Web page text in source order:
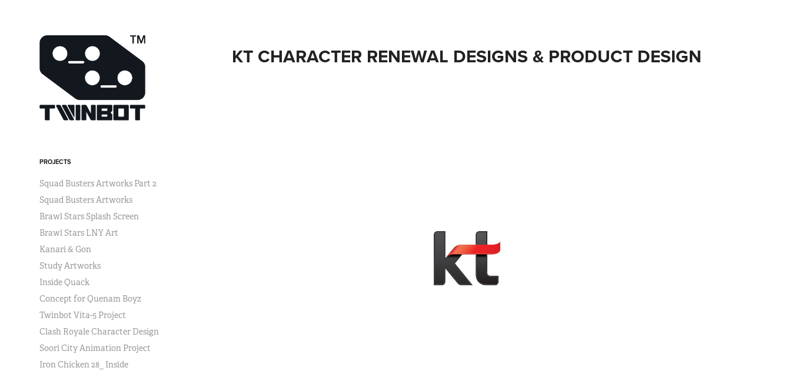
PROJECTS
Squad Busters Artworks Part 2
Squad Busters Artworks
Brawl Stars Splash Screen
Brawl Stars LNY Art
Kanari & Gon
Study Artworks
Inside Quack
Concept for Quenam Boyz
Twinbot Vita-5 Project
Clash Royale Character Design
Soori City Animation Project
Iron Chicken 28_ Inside
KT CHARACTER RENEWAL DESIGNS & PRODUCT DESIGN